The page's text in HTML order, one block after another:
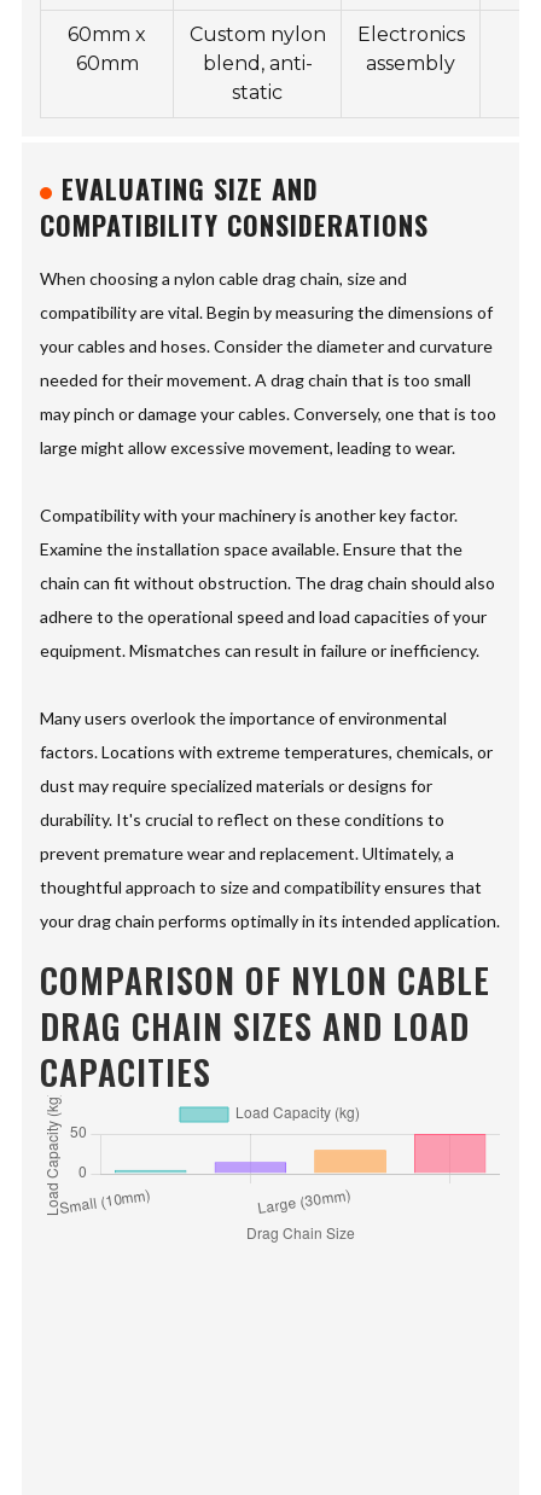
60mm x
60mm
Custom nylon
blend, anti-
static
Electronics
assembly
EVALUATING SIZE AND
COMPATIBILITY CONSIDERATIONS
When choosing a nylon cable drag chain, size and
compatibility are vital. Begin by measuring the dimensions of
your cables and hoses. Consider the diameter and curvature
needed for their movement. A drag chain that is too small
may pinch or damage your cables. Conversely, one that is too
large might allow excessive movement, leading to wear.
Compatibility with your machinery is another key factor.
Examine the installation space available. Ensure that the
chain can fit without obstruction. The drag chain should also
adhere to the operational speed and load capacities of your
equipment. Mismatches can result in failure or inefficiency.
Many users overlook the importance of environmental
factors. Locations with extreme temperatures, chemicals, or
dust may require specialized materials or designs for
durability. It's crucial to reflect on these conditions to
prevent premature wear and replacement. Ultimately, a
thoughtful approach to size and compatibility ensures that
your drag chain performs optimally in its intended application.
COMPARISON OF NYLON CABLE
DRAG CHAIN SIZES AND LOAD
CAPACITIES